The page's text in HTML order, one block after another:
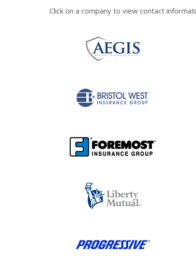
Click on a company to view contact